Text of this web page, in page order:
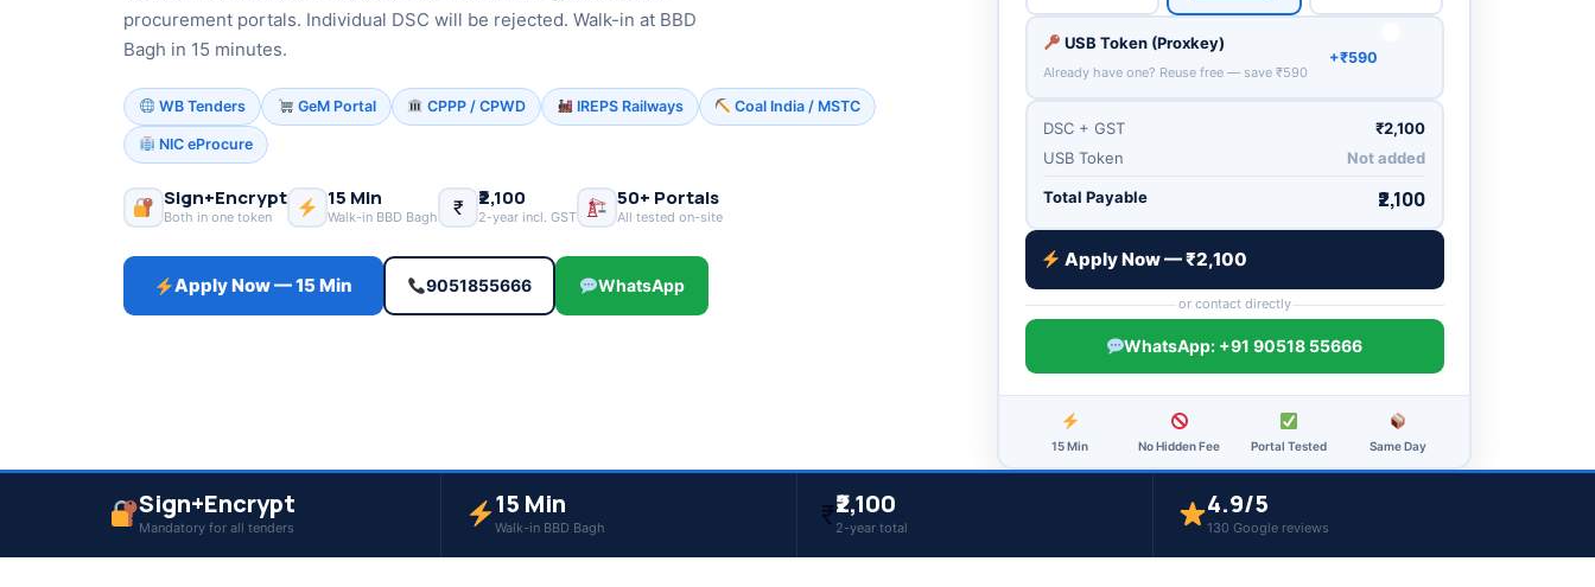
procurement portals. Individual DSC will be rejected. Walk-in at BBD
Bagh in 15 minutes.
WB Tenders GeM Portal CPPP / CPWD IREPS Railways Coal India / MSTC
NIC eProcure
Sign+Encrypt
Both in one token
15 Min
Walk-in BBD Bagh ₹ ₹2,100
2-year incl. GST
50+ Portals
All tested on-site
Apply Now — 15 Min 9051855666 WhatsApp
USB Token (Proxkey)
Already have one? Reuse free — save ₹590
+₹590
DSC + GST
₹2,100
USB Token
Not added
Total Payable ₹2,100
Apply Now — ₹2,100
or contact directly
WhatsApp: +91 90518 55666
15 Min No Hidden Fee Portal Tested Same Day
Sign+Encrypt
Mandatory for all tenders
15 Min
Walk-in BBD Bagh ₹₹2,100
2-year total
4.9/5
130 Google reviews